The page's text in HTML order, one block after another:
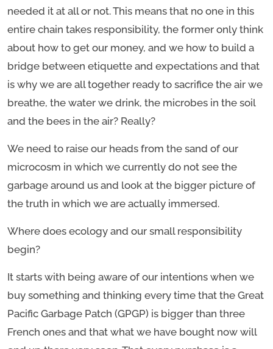
needed it at all or not. This means that no one in this
entire chain takes responsibility, the former only think
about how to get our money, and we how to build a
bridge between etiquette and expectations and that
is why we are all together ready to sacrifice the air we
breathe, the water we drink, the microbes in the soil
and the bees in the air? Really?
We need to raise our heads from the sand of our
microcosm in which we currently do not see the
garbage around us and look at the bigger picture of
the truth in which we are actually immersed.
Where does ecology and our small responsibility
begin?
It starts with being aware of our intentions when we
buy something and thinking every time that the Great
Pacific Garbage Patch (GPGP) is bigger than three
French ones and that what we have bought now will